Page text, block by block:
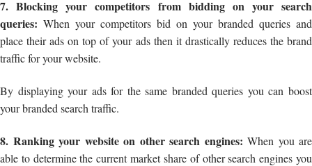
7. Blocking your competitors from bidding on your search
queries: When your competitors bid on your branded queries and
place their ads on top of your ads then it drastically reduces the brand
traffic for your website.
By displaying your ads for the same branded queries you can boost
your branded search traffic.
8. Ranking your website on other search engines: When you are
able to determine the current market share of other search engines you